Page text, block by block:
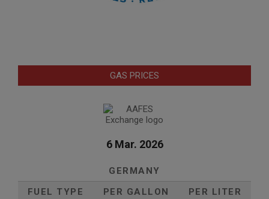
GAS PRICES
6 Mar. 2026
GERMANY
FUEL TYPE
PER GALLON
PER LITER